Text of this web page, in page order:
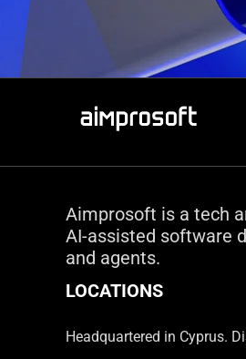
Aimprosoft is a tech
AI-assisted software
and agents.
LOCATIONS
Headquartered in Cyprus.